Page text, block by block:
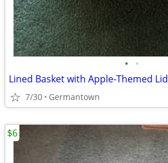
• •
Lined Basket with Apple-Themed Lid
7/30 Germantown
$6